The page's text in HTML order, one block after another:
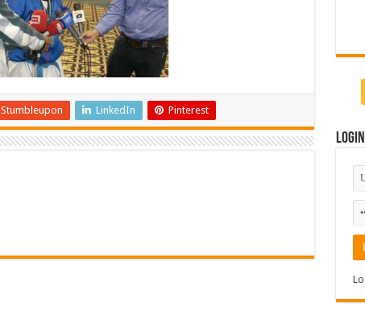
Stumbleupon LinkedIn Pinterest
Login